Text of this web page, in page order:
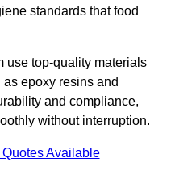
standards that food
use top-quality materials
epoxy resins and
and compliance,
without interruption.
Available